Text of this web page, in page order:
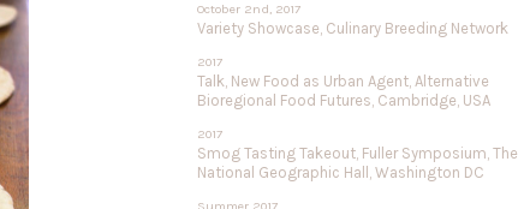
October 2nd, 2017
Variety Showcase, Culinary Breeding Network
2017
Talk, New Food as Urban Agent, Alternative
Bioregional Food Futures, Cambridge, USA
2017
Smog Tasting Takeout, Fuller Symposium, The
National Geographic Hall, Washington DC